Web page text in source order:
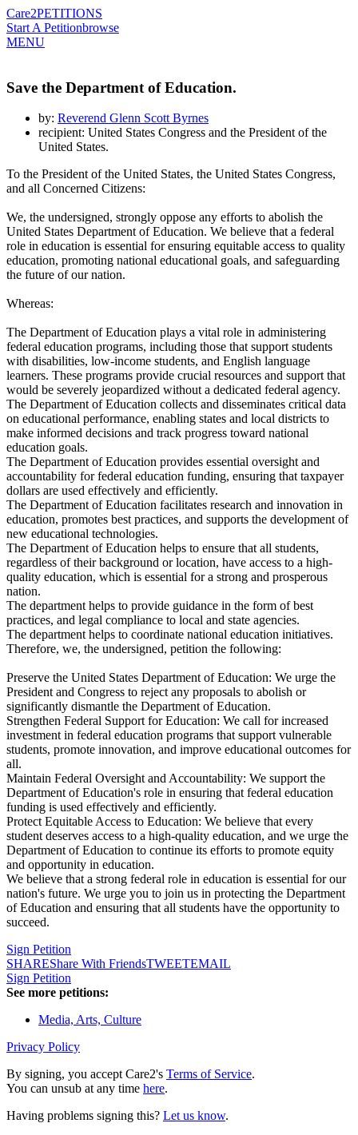
Care2PETITIONS
Start A Petitionbrowse
MENU
Save the Department of Education.
by: Reverend Glenn Scott Byrnes
recipient: United States Congress and the President of the
United States.
To the President of the United States, the United States Congress,
and all Concerned Citizens:
We, the undersigned, strongly oppose any efforts to abolish the
United States Department of Education. We believe that a federal
role in education is essential for ensuring equitable access to quality
education, promoting national educational goals, and safeguarding
the future of our nation.
Whereas:
The Department of Education plays a vital role in administering
federal education programs, including those that support students
with disabilities, low-income students, and English language
learners. These programs provide crucial resources and support that
would be severely jeopardized without a dedicated federal agency.
The Department of Education collects and disseminates critical data
on educational performance, enabling states and local districts to
make informed decisions and track progress toward national
education goals.
The Department of Education provides essential oversight and
accountability for federal education funding, ensuring that taxpayer
dollars are used effectively and efficiently.
The Department of Education facilitates research and innovation in
education, promotes best practices, and supports the development of
new educational technologies.
The Department of Education helps to ensure that all students,
regardless of their background or location, have access to a high-
quality education, which is essential for a strong and prosperous
nation.
The department helps to provide guidance in the form of best
practices, and legal compliance to local and state agencies.
The department helps to coordinate national education initiatives.
Therefore, we, the undersigned, petition the following:
Preserve the United States Department of Education: We urge the
President and Congress to reject any proposals to abolish or
significantly dismantle the Department of Education.
Strengthen Federal Support for Education: We call for increased
investment in federal education programs that support vulnerable
students, promote innovation, and improve educational outcomes for
all.
Maintain Federal Oversight and Accountability: We support the
Department of Education's role in ensuring that federal education
funding is used effectively and efficiently.
Protect Equitable Access to Education: We believe that every
student deserves access to a high-quality education, and we urge the
Department of Education to continue its efforts to promote equity
and opportunity in education.
We believe that a strong federal role in education is essential for our
nation's future. We urge you to join us in protecting the Department
of Education and ensuring that all students have the opportunity to
succeed.
Sign Petition
SHAREShare With FriendsTWEETEMAIL
Sign Petition
See more petitions:
Media, Arts, Culture
Privacy Policy
By signing, you accept Care2's Terms of Service.
You can unsub at any time here.
Having problems signing this? Let us know.